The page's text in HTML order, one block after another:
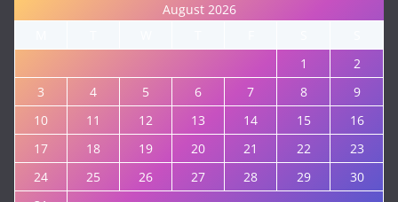
August 2026
1
2
3
4 5 6 7 8
9
10
11 12 13 14 15
16
17
18 19 20 21 22
23
24
25 26 27 28 29
30